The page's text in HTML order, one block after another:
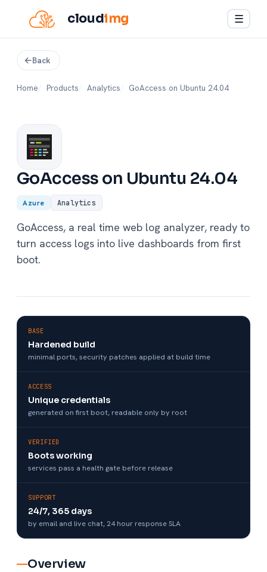
cloudimg ☰
Back
Home Products Analytics GoAccess on Ubuntu 24.04
GoAccess on Ubuntu 24.04
Azure Analytics
GoAccess, a real time web log analyzer, ready to
turn access logs into live dashboards from first
boot.
BASE
Hardened build
minimal ports, security patches applied at build time
ACCESS
Unique credentials
generated on first boot, readable only by root
VERIFIED
Boots working
services pass a health gate before release
SUPPORT
24/7, 365 days
by email and live chat, 24 hour response SLA
Overview